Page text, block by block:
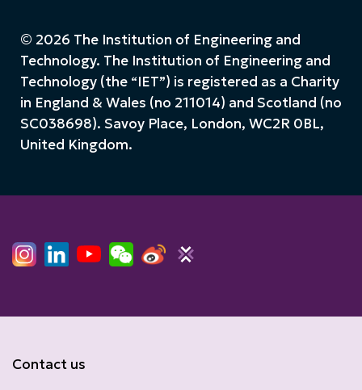
© 2026 The Institution of Engineering and
Technology. The Institution of Engineering and
Technology (the “IET”) is registered as a Charity
in England & Wales (no 211014) and Scotland (no
SC038698). Savoy Place, London, WC2R 0BL,
United Kingdom.
Contact us